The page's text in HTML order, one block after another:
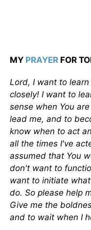
MY PRAYER FOR
Lord, I want to
closely! I want to
sense when You
lead me, and to
know when to act
all the times I've
assumed that You
don't want to
want to initiate
do. So please help
Give me the
and to wait when I